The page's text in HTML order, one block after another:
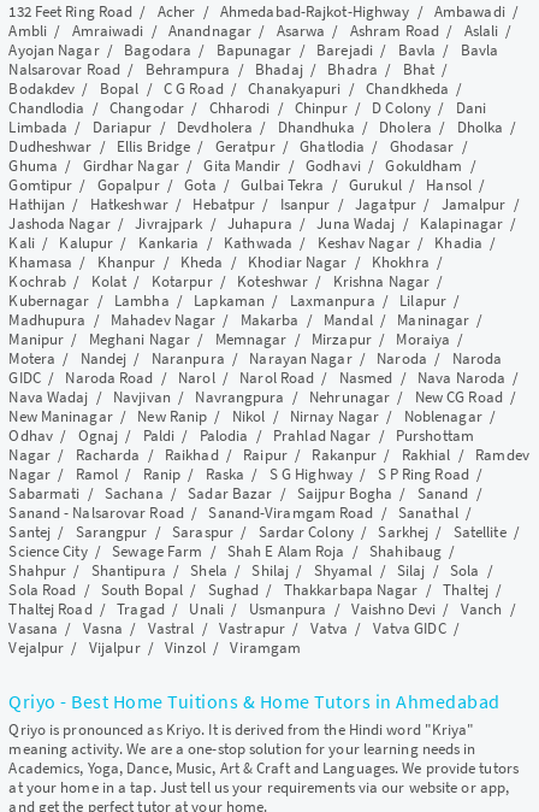
132 Feet Ring Road / Acher / Ahmedabad-Rajkot-Highway / Ambawadi/
Ambli/ Amraiwadi /Anandnagar / Asarwa / Ashram Road/ Aslali /
Ayojan Nagar/ Bagodara / Bapunagar / Barejadi/ Bavla / Bavla
Nalsarovar Road/ Behrampura / Bhadaj/ Bhadra / Bhat/
Bodakdev / Bopal / C G Road/Chanakyapuri /Chandkheda /
Chandlodia /Changodar/ Chharodi / Chinpur/ D Colony / Dani
Limbada / Dariapur / Devdholera / Dhandhuka / Dholera / Dholka /
Dudheshwar / Ellis Bridge / Geratpur/Ghatlodia / Ghodasar /
Ghuma / Girdhar Nagar/Gita Mandir /Godhavi/Gokuldham /
Gomtipur / Gopalpur/Gota /Gulbai Tekra /Gurukul/ Hansol /
Hathijan / Hatkeshwar/ Hebatpur / Isanpur /Jagatpur/ Jamalpur /
Jashoda Nagar/Jivrajpark / Juhapura /Juna Wadaj / Kalapinagar /
Kali/ Kalupur / Kankaria / Kathwada / Keshav Nagar/ Khadia /
Khamasa / Khanpur / Kheda / Khodiar Nagar / Khokhra /
Kochrab / Kolat / Kotarpur/ Koteshwar / Krishna Nagar /
Kubernagar / Lambha / Lapkaman / Laxmanpura / Lilapur/
Madhupura / Mahadev Nagar / Makarba / Mandal/ Maninagar /
Manipur / Meghani Nagar / Memnagar / Mirzapur/ Moraiya /
Motera / Nandej / Naranpura / Narayan Nagar/ Naroda / Naroda
GIDC/ Naroda Road / Narol/ Narol Road / Nasmed / Nava Naroda /
Nava Wadaj / Navjivan / Navrangpura / Nehrunagar / New CG Road/
New Maninagar/ New Ranip / Nikol / Nirnay Nagar / Noblenagar/
Odhav/ Ognaj / Paldi / Palodia / Prahlad Nagar / Purshottam
Nagar/ Racharda / Raikhad/ Raipur/ Rakanpur / Rakhial / Ramdev
Nagar/ Ramol / Ranip / Raska / S G Highway/ S P Ring Road/
Sabarmati / Sachana /Sadar Bazar / Saijpur Bogha / Sanand /
Sanand - Nalsarovar Road/Sanand-Viramgam Road /Sanathal/
Santej / Sarangpur /Saraspur/ Sardar Colony/Sarkhej / Satellite/
Science City/Sewage Farm / Shah E Alam Roja /Shahibaug /
Shahpur / Shantipura /Shela /Shilaj / Shyamal / Silaj /Sola /
Sola Road / South Bopal / Sughad / Thakkarbapa Nagar /Thaltej/
Thaltej Road/Tragad/ Unali/ Usmanpura /Vaishno Devi / Vanch /
Vasana / Vasna / Vastral /Vastrapur/ Vatva / Vatva GIDC/
Vejalpur / Vijalpur/Vinzol/Viramgam
Qriyo - Best Home Tuitions & Home Tutors in Ahmedabad
Qriyo is pronounced as Kriyo. It is derived from the Hindi word "Kriya"
meaning activity. We are a one-stop solution for your learning needs in
Academics, Yoga, Dance, Music, Art & Craft and Languages. We provide tutors
at your home in a tap. Just tell us your requirements via our website or app,
and get the perfect tutor at your home.